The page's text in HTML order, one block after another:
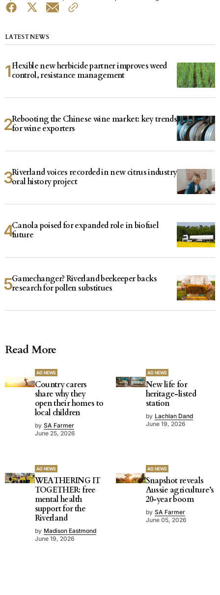
LATEST NEWS
Flexible new herbicide partner improves weed
control, resistance management
Rebooting the Chinese wine market: key trends
for wine exporters
Riverland voices recorded in new citrus industry
oral history project
Canola poised for expanded role in biofuel
future
Gamechanger? Riverland beekeeper backs
research for pollen substitues
Read More
AG NEWS
Country carers
share why they
open their homes to
local children
by SA Farmer
June 25, 2026
AG NEWS
New life for
heritage-listed
station
by Lachlan Dand
June 19, 2026
AG NEWS
WEATHERING IT
TOGETHER: free
mental health
support for the
Riverland
by Madison Eastmond
June 19, 2026
AG NEWS
Snapshot reveals
Aussie agriculture’s
20-year boom
by SA Farmer
June 05, 2026